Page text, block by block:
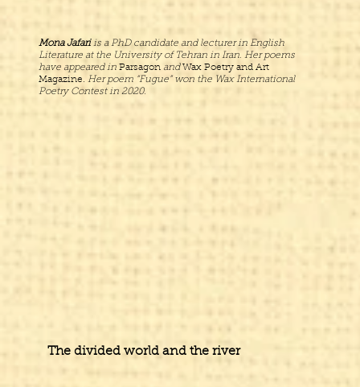
Mona Jafariis a PhD candidate and lecturer in English
Literature at the University of Tehran in Iran. Her poems
have appeared in Parsagon andWax Poetry and Art
Magazine. Her poem “Fugue” won the Wax International
Poetry Contest in 2020.
The divided world and the river